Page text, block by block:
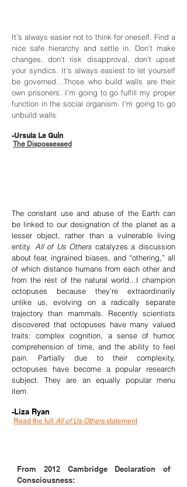
It's always easier not to think for oneself. Find a
nice safe hierarchy and settle in. Don't make
changes, don't risk disapproval, don't upset
your syndics. It's always easiest to let yourself
be governed…Those who build walls are their
own prisoners. I'm going to go fulfill my proper
function in the social organism. I'm going to go
unbuild walls.
-Ursula Le Guin
The Dispossessed
The constant use and abuse of the Earth can
be linked to our designation of the planet as a
lesser object, rather than a vulnerable living
entity. All of Us Others catalyzes a discussion
about fear, ingrained biases, and “othering,” all
of which distance humans from each other and
from the rest of the natural world...I champion
octopuses because they’re extraordinarily
unlike us, evolving on a radically separate
trajectory than mammals. Recently scientists
discovered that octopuses have many valued
traits: complex cognition, a sense of humor,
comprehension of time, and the ability to feel
pain. Partially due to their complexity,
octopuses have become a popular research
subject. They are an equally popular menu
item.
-Liza Ryan
Read the full All of Us Others statement
From 2012 Cambridge Declaration of
Consciousness: